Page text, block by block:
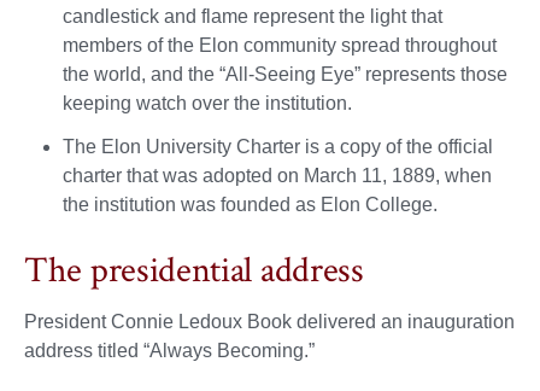
candlestick and flame represent the light that
members of the Elon community spread throughout
the world, and the “All-Seeing Eye” represents those
keeping watch over the institution.
The Elon University Charter is a copy of the official
charter that was adopted on March 11, 1889, when
the institution was founded as Elon College.
The presidential address
President Connie Ledoux Book delivered an inauguration
address titled “Always Becoming.”